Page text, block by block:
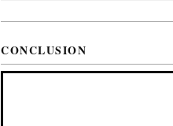
CONCLUSION